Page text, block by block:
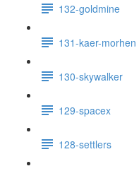
132-goldmine
131-kaer-morhen
130-skywalker
129-spacex
128-settlers